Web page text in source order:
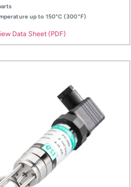
up to 150°C (300°F)
Data Sheet (PDF)